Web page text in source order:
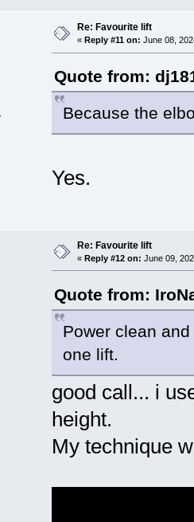
Re: Favourite lift
« Reply #11 on: June 08,
Quote from:
Because the
Yes.
Re: Favourite lift
« Reply #12 on: June 09,
Quote from:
Power clean
one lift.
good call... i
height.
My technique